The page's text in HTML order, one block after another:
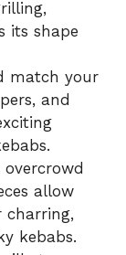
its shape
match your
and
overcrowd
allow
charring,
kebabs.